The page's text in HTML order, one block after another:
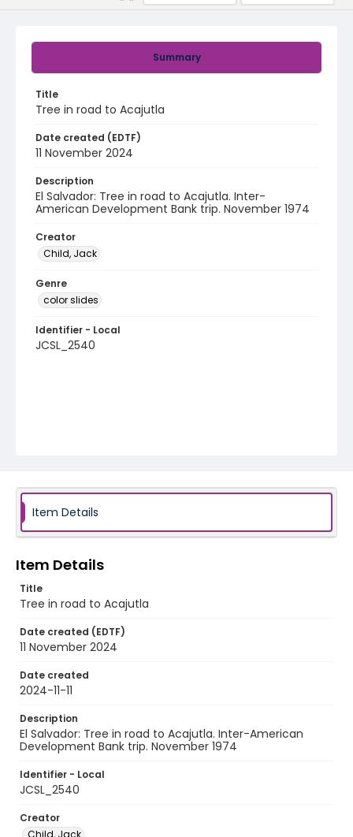
Summary
Title
Tree in road to Acajutla
Date created (EDTF)
11 November 2024
Description
El Salvador: Tree in road to Acajutla. Inter-
American Development Bank trip. November 1974
Creator
Child, Jack
Genre
color slides
Identifier - Local
JCSL_2540
Item Details
Item Details
Title
Tree in road to Acajutla
Date created (EDTF)
11 November 2024
Date created
2024-11-11
Description
El Salvador: Tree in road to Acajutla. Inter-American
Development Bank trip. November 1974
Identifier - Local
JCSL_2540
Creator
Child, Jack